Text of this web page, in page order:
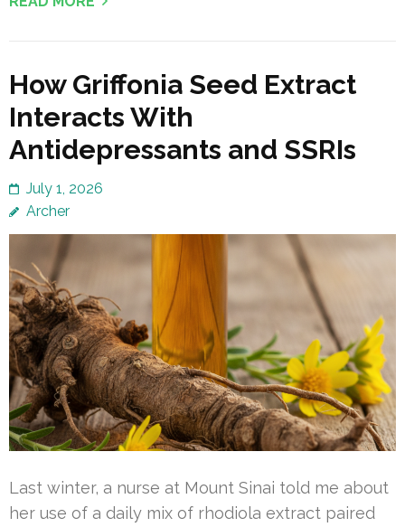
How Griffonia Seed Extract
Interacts With
Antidepressants and SSRIs
July 1, 2026
Archer
Last winter, a nurse at Mount Sinai told me about
her use of a daily mix of rhodiola extract paired